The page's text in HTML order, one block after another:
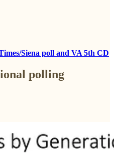
Siena poll and VA 5th CD
polling